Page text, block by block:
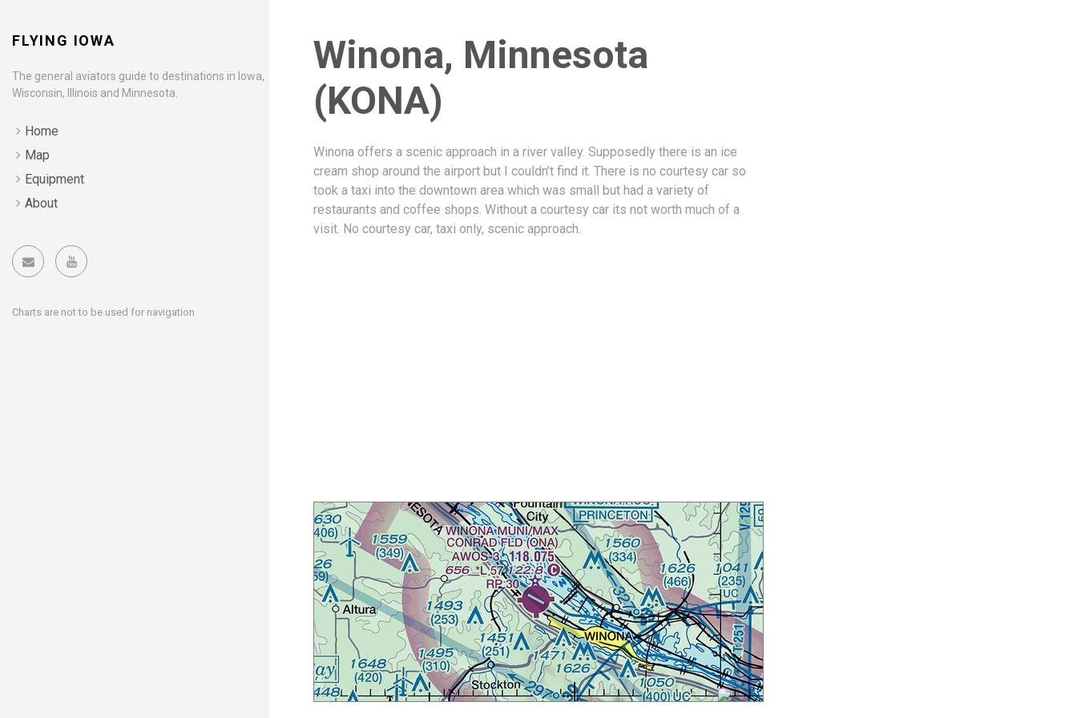
FLYING IOWA
The general aviators guide to destinations in Iowa,
Wisconsin, Illinois and Minnesota.
Home
Map
Equipment
About
Charts are not to be used for navigation
Winona, Minnesota
(KONA)
Winona offers a scenic approach in a river valley. Supposedly there is an ice
cream shop around the airport but I couldn’t find it. There is no courtesy car so
took a taxi into the downtown area which was small but had a variety of
restaurants and coffee shops. Without a courtesy car its not worth much of a
visit. No courtesy car, taxi only, scenic approach.